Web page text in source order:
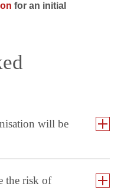
for an initial
will be
the risk of